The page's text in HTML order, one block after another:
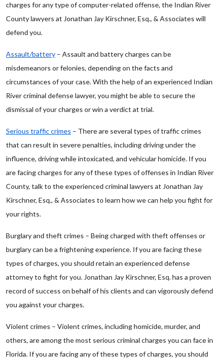
charges for any type of computer-related offense, the Indian River
County lawyers at Jonathan Jay Kirschner, Esq., & Associates will
defend you.
Assault/battery – Assault and battery charges can be
misdemeanors or felonies, depending on the facts and
circumstances of your case. With the help of an experienced Indian
River criminal defense lawyer, you might be able to secure the
dismissal of your charges or win a verdict at trial.
Serious traffic crimes – There are several types of traffic crimes
that can result in severe penalties, including driving under the
influence, driving while intoxicated, and vehicular homicide. If you
are facing charges for any of these types of offenses in Indian River
County, talk to the experienced criminal lawyers at Jonathan Jay
Kirschner, Esq., & Associates to learn how we can help you fight for
your rights.
Burglary and theft crimes – Being charged with theft offenses or
burglary can be a frightening experience. If you are facing these
types of charges, you should retain an experienced defense
attorney to fight for you. Jonathan Jay Kirschner, Esq. has a proven
record of success on behalf of his clients and can vigorously defend
you against your charges.
Violent crimes – Violent crimes, including homicide, murder, and
others, are among the most serious criminal charges you can face in
Florida. If you are facing any of these types of charges, you should